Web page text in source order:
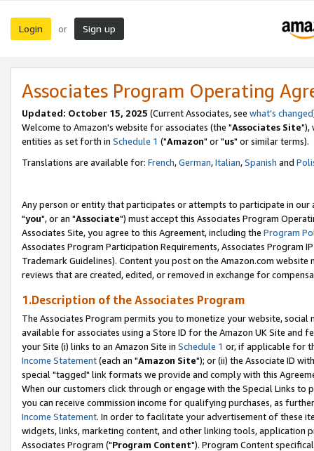
Login or Sign up
Associates Program Operating
Updated: October 15, 2025 (Current Associates, see what's changed
Welcome to Amazon's website for associates (the "Associates Site"),
entities as set forth in Schedule 1 ("Amazon" or "us" or similar terms).
Translations are available for: French,German,Italian,Spanish and
Any person or entity that participates or attempts to participate in our
"you", or an "Associate") must accept this Associates Program
Associates Site, you agree to this Agreement, including the Program
Associates Program Participation Requirements, Associates Program
Trademark Guidelines). Content you post on the Amazon.com
reviews that are created, edited, or removed in exchange for
1.Description of the Associates Program
The Associates Program permits you to monetize your website,
available for associates using a Store ID for the Amazon UK Site and
your Site (i) links to an Amazon Site in Schedule 1 or, if applicable for
Income Statement(each an "Amazon Site"); or (ii) the Associate ID
special "tagged" link formats we provide and comply with this
When our customers click through or engage with the Special Links
you can receive commission income for qualifying purchases, as
Income Statement. In order to facilitate your advertisement of these
widgets, links, marketing content, and other linking tools, application
Associates Program ("Program Content"). Program Content